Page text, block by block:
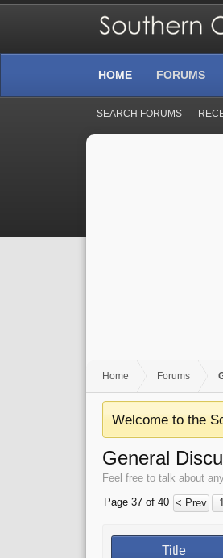
Home Forums
Welcome to the
General
Feel free to talk about
Page 37 of 40 < Prev
Title
HOME FORUMS
SEARCH FORUMS